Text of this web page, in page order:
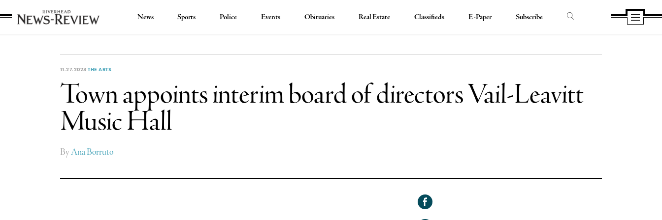
News Sports Police Events Obituaries Real Estate Classifieds E-Paper Subscribe
11.27.2023 THE ARTS
Town appoints interim board of directors Vail-Leavitt
Music Hall
ByAna Borruto
Share